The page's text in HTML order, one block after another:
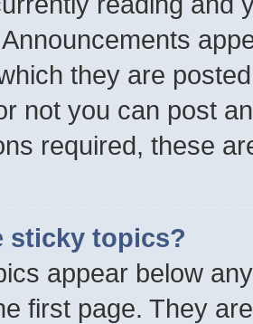
they are
not you can post
required, these
sticky topics?
appear below
first page. They